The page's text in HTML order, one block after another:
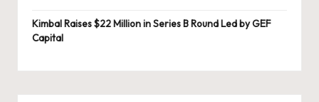
Kimbal Raises $22 Million in Series B Round Led by GEF
Capital